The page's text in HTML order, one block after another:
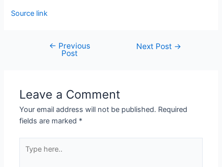
Source link
← Previous
Post
Next Post →
Leave a Comment
Your email address will not be published. Required
fields are marked *